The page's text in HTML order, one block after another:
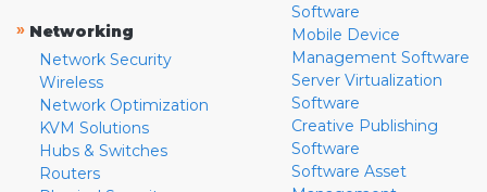
» Networking
Network Security
Wireless
Network Optimization
KVM Solutions
Hubs & Switches
Routers
Software
Mobile Device
Management Software
Server Virtualization
Software
Creative Publishing
Software
Software Asset